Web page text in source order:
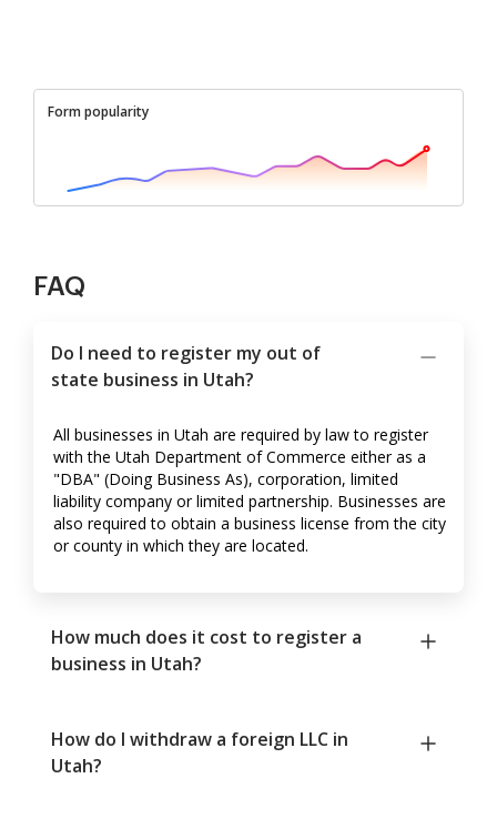
Form popularity
FAQ
Do I need to register my out of
state business in Utah?
All businesses in Utah are required by law to register
with the Utah Department of Commerce either as a
"DBA" (Doing Business As), corporation, limited
liability company or limited partnership. Businesses are
also required to obtain a business license from the city
or county in which they are located.
How much does it cost to register a
business in Utah?
How do I withdraw a foreign LLC in
Utah?